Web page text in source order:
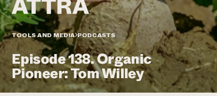
Annual Reports and Financials
Impact Stories
2024 Impact
Report
READ REPORT
Latinos in Agriculture
Local Food Systems
Urban Agriculture
Women in Agriculture
Electronics Recycling Annual Event
Blog
Podcasts
Publications
Short Courses
Videos
Corporate Partnerships
Donate
Planned Giving
Newsletter
Media Inquiries
TOOLS AND MEDIA PODCASTS
Episode 138. Organic
Pioneer: Tom Willey